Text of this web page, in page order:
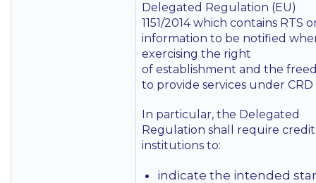
Delegated Regulation (EU)
1151/2014 which contains RTS
information to be notified
exercising the right
of establishment and the
to provide services under CRD
In particular, the Delegated
Regulation shall require credit
institutions to:
indicate the intended